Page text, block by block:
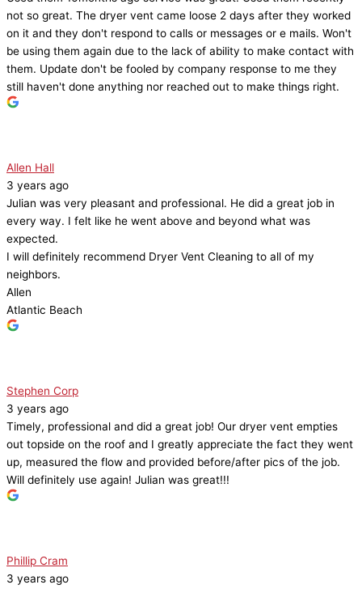
not so great. The dryer vent came loose 2 days after they worked
on it and they don't respond to calls or messages or e mails. Won't
be using them again due to the lack of ability to make contact with
them. Update don't be fooled by company response to me they
still haven't done anything nor reached out to make things right.
Allen Hall
3 years ago
Julian was very pleasant and professional. He did a great job in
every way. I felt like he went above and beyond what was
expected.
I will definitely recommend Dryer Vent Cleaning to all of my
neighbors.
Allen
Atlantic Beach
Stephen Corp
3 years ago
Timely, professional and did a great job! Our dryer vent empties
out topside on the roof and I greatly appreciate the fact they went
up, measured the flow and provided before/after pics of the job.
Will definitely use again! Julian was great!!!
Phillip Cram
3 years ago